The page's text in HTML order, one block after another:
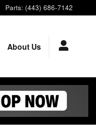
Parts: (443) 686-7142
About Us